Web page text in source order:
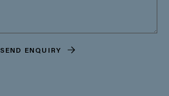
SEND ENQUIRY